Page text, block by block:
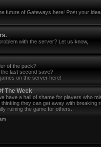
future of Gateways here! Post your
with the server? Let us know,
of the pack?
last second save?
on the server here!
The Week
have a hall of shame for players who
they can get away with breaking
ruining the game for others.